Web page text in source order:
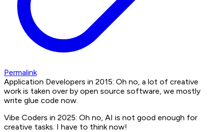
Permalink
Application Developers in 2015: Oh no, a lot of creative
work is taken over by open source software, we mostly
write glue code now.
Vibe Coders in 2025: Oh no, AI is not good enough for
creative tasks. I have to think now!